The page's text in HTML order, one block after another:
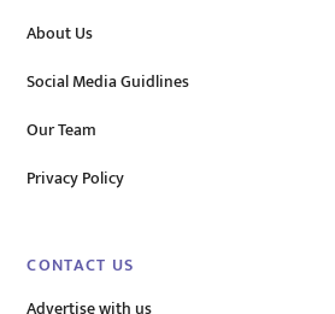
About Us
Social Media Guidlines
Our Team
Privacy Policy
CONTACT US